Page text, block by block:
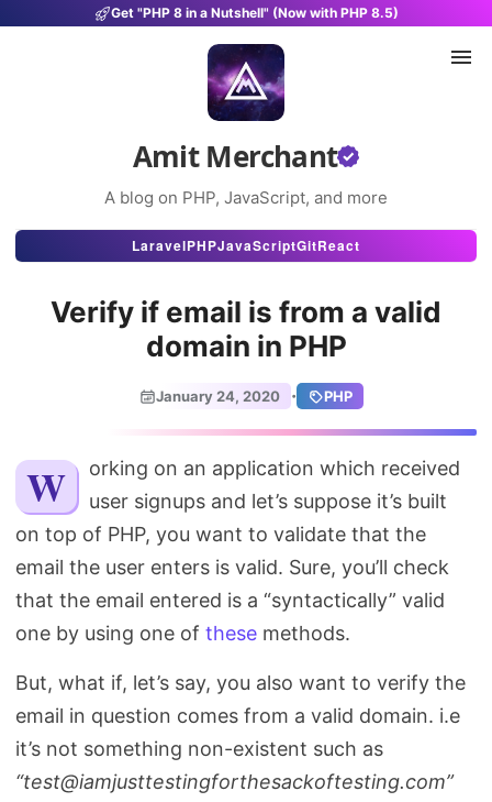
Get "PHP 8 in a Nutshell" (Now with PHP 8.5)
Amit Merchant
A blog on PHP, JavaScript, and more
Articles
Projects
About
Search
LaravelPHPJavaScriptGitReact
Verify if email is from a valid
domain in PHP
January 24, 2020 · PHP
Working on an application which received
user signups and let’s suppose it’s built
on top of PHP, you want to validate that the
email the user enters is valid. Sure, you’ll check
that the email entered is a “syntactically” valid
one by using one of these methods.
But, what if, let’s say, you also want to verify the
email in question comes from a valid domain. i.e
it’s not something non-existent such as
“test@iamjusttestingforthesackoftesting.com”